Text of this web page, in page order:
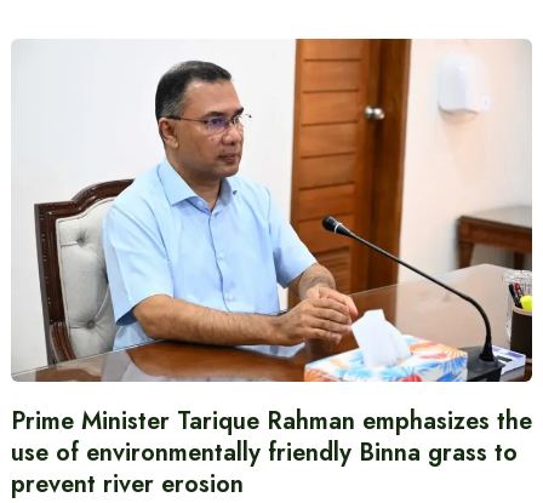
Prime Minister Tarique Rahman emphasizes the
use of environmentally friendly Binna grass to
prevent river erosion